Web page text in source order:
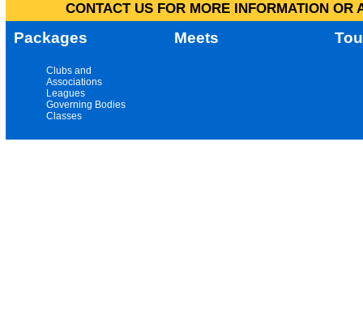
CONTACT US FOR MORE INFORMATION
Packages Meets
Clubs and
Associations
Leagues
Governing Bodies
Classes